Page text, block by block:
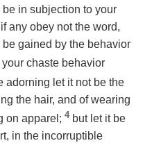
be in subjection to your
any obey not the word,
gained by the behavior
chaste behavior
adorning let it not be the
the hair, and of wearing
on apparel; 4 but let it be
in the incorruptible